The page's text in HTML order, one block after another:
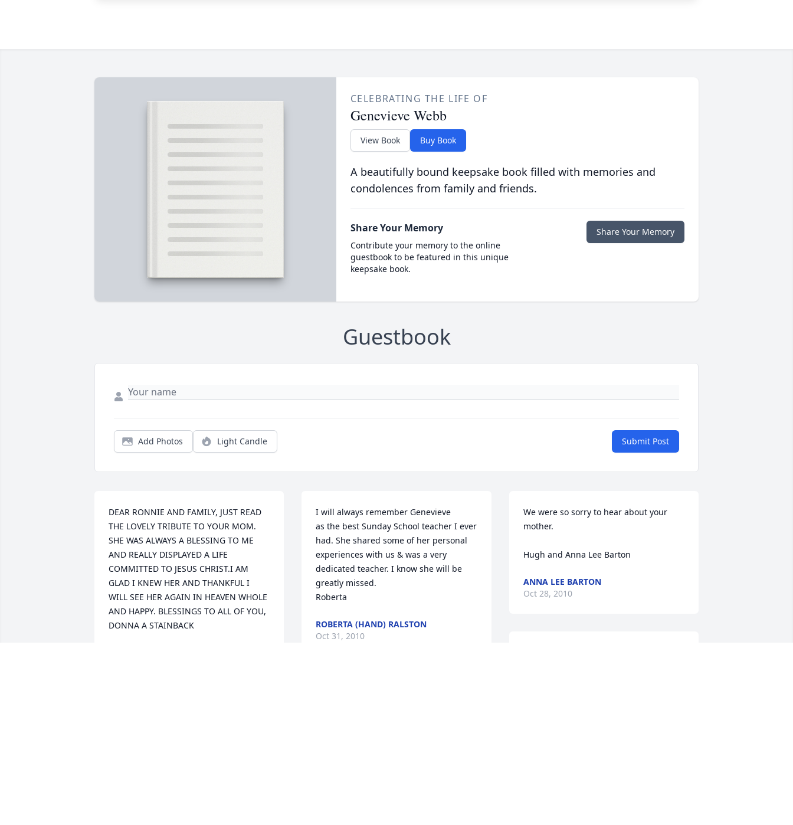
CELEBRATING THE LIFE OF
Genevieve Webb
View Book Buy Book
A beautifully bound keepsake book filled with memories and
condolences from family and friends.
Share Your Memory
Contribute your memory to the online
guestbook to be featured in this unique
keepsake book.
Share Your Memory
Guestbook
Add Photos Light Candle Submit Post
DEAR RONNIE AND FAMILY, JUST READ
THE LOVELY TRIBUTE TO YOUR MOM.
SHE WAS ALWAYS A BLESSING TO ME
AND REALLY DISPLAYED A LIFE
COMMITTED TO JESUS CHRIST.I AM
GLAD I KNEW HER AND THANKFUL I
WILL SEE HER AGAIN IN HEAVEN WHOLE
AND HAPPY. BLESSINGS TO ALL OF YOU,
DONNA A STAINBACK
I will always remember Genevieve
as the best Sunday School teacher I ever
had. She shared some of her personal
experiences with us & was a very
dedicated teacher. I know she will be
greatly missed.
Roberta
ROBERTA (HAND) RALSTON
Oct 31, 2010
We were so sorry to hear about your
mother.
Hugh and Anna Lee Barton
ANNA LEE BARTON
Oct 28, 2010